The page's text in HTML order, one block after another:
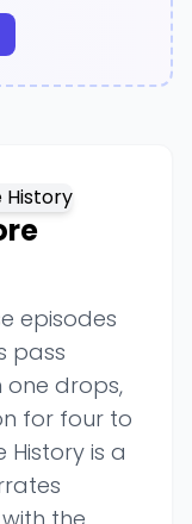
episodes
pass
drops,
for four to
History is a